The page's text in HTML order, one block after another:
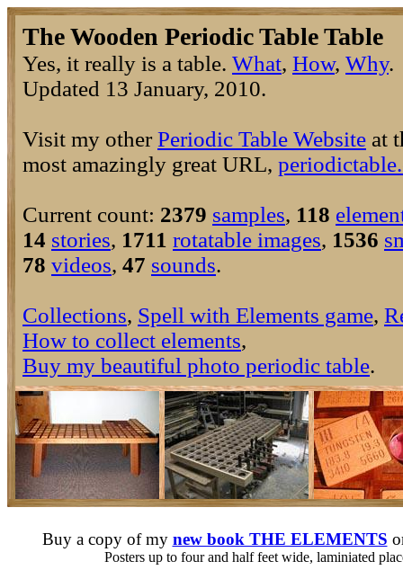
The Wooden Periodic Table Table
Yes, it really is a table. What, How, Why
Updated 13 January, 2010.
Visit my other Periodic Table Website at
most amazingly great URL,
Current count: 2379 samples, 118
14 stories, 1711 rotatable images, 1536
78 videos, 47 sounds.
Collections, Spell with Elements game,
How to collect elements,
Buy my beautiful photo periodic table.
Buy a copy of my new book THE ELEMENTS
Posters up to four and half feet wide, laminiated